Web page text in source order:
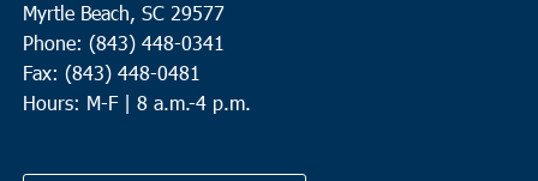
Greater Cherry Grove Christian Church
Brunson
Myrtle Beach, SC 29577
Phone: (843) 448-0341
Fax: (843) 448-0481
Hours: M-F | 8 a.m.-4 p.m.